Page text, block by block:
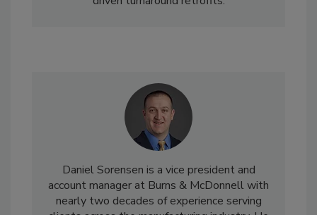
Daniel Sorensen is a vice president and
account manager at Burns & McDonnell with
nearly two decades of experience serving